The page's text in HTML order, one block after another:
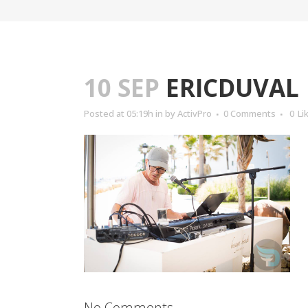
10 SEP ERICDUVAL
Posted at 05:19h in by ActivPro 0 Comments 0